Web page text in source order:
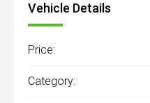
Vehicle Details
Price:
Category: